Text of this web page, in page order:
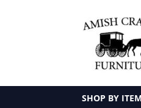
SHOP BY ITEM